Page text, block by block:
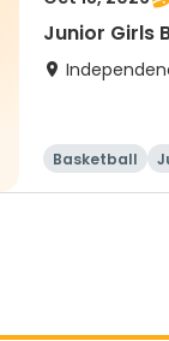
Junior Girls
Basketball